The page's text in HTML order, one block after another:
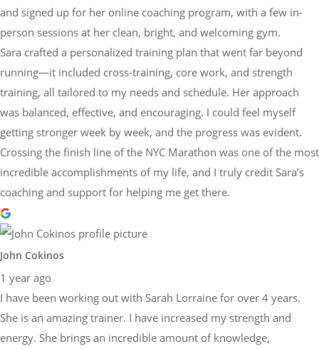
and signed up for her online coaching program, with a few in-
person sessions at her clean, bright, and welcoming gym.
Sara crafted a personalized training plan that went far beyond
running—it included cross-training, core work, and strength
training, all tailored to my needs and schedule. Her approach
was balanced, effective, and encouraging. I could feel myself
getting stronger week by week, and the progress was evident.
Crossing the finish line of the NYC Marathon was one of the most
incredible accomplishments of my life, and I truly credit Sara’s
coaching and support for helping me get there.
John Cokinos
1 year ago
I have been working out with Sarah Lorraine for over 4 years.
She is an amazing trainer. I have increased my strength and
energy. She brings an incredible amount of knowledge,